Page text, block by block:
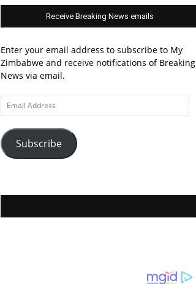
Receive Breaking News emails
Enter your email address to subscribe to My
Zimbabwe and receive notifications of Breaking
News via email.
Email
Address
Subscribe